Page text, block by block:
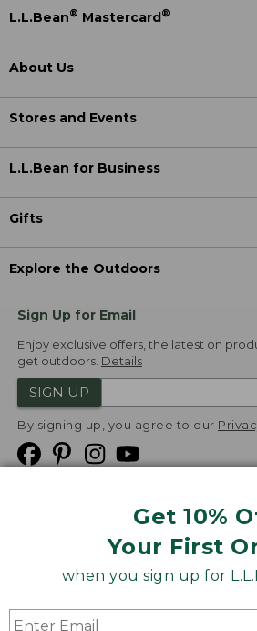
Get 10%
Your First
when you sign up for
L.L.Bean® Mastercard®
About Us
Stores and Events
L.L.Bean for Business
Gifts
Explore the Outdoors
Sign Up for Email
Enjoy exclusive offers, the latest on
get outdoors. Details
SIGN UP
By signing up, you agree to our